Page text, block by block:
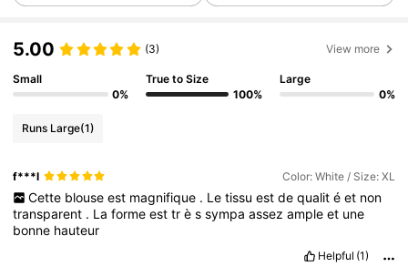
4.84 126K Followers
4.84
4.84
5.00 (3) View more
Small
0%
True to Size
100%
Large
0%
Runs Large(1)
f***l Color: White / Size: XL
Cette blouse est magnifique . Le tissu est de qualit é et non
transparent . Laformeesttrèssympaassezampleet une
bonne hauteur
Helpful (1)